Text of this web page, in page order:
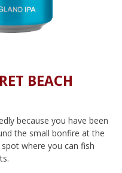
BEACH
because you have been
the small bonfire at the
where you can fish